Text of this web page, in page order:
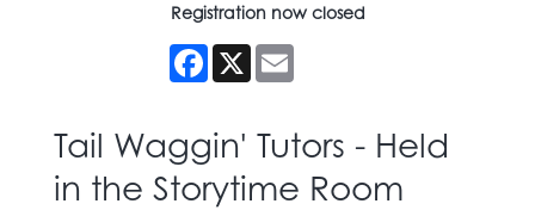
Registration now closed
Facebook
X
Tail Waggin' Tutors - Held
in the Storytime Room